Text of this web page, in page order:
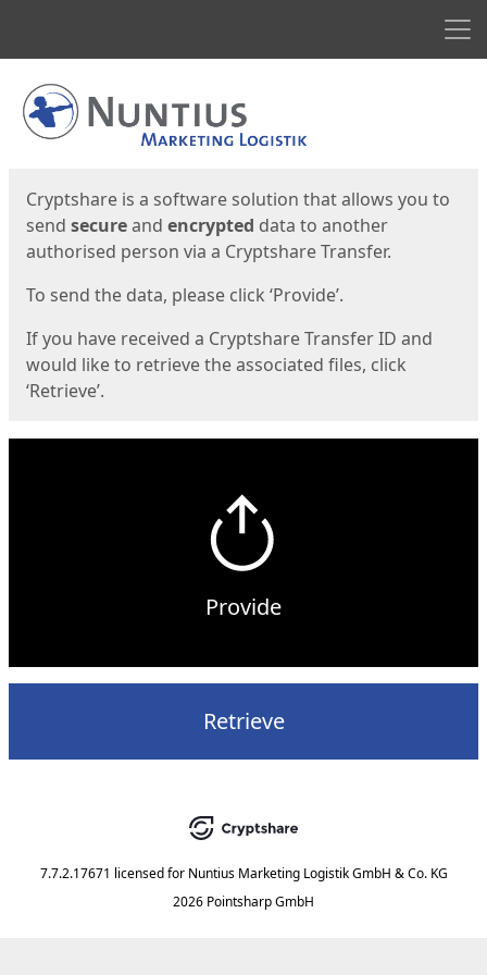
Start
Cryptshare is a software solution that allows you to
send secureand encrypted data to another
authorised person via a Cryptshare Transfer.
To send the data, please click ‘Provide’.
If you have received a Cryptshare Transfer ID and
would like to retrieve the associated files, click
‘Retrieve’.
Provide
Retrieve
7.7.2.17671 licensed for Nuntius Marketing Logistik GmbH & Co. KG
2026 Pointsharp GmbH